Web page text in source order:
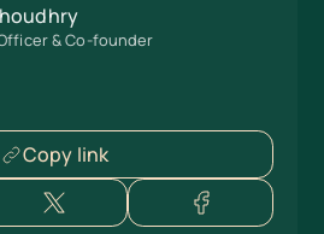
& Co-founder
Copy link